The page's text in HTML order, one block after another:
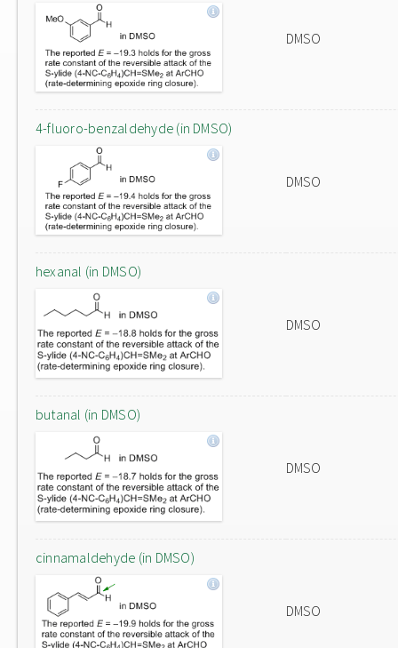
DMSO
4-fluoro-benzaldehyde (in DMSO)
DMSO
hexanal (in DMSO)
DMSO
butanal (in DMSO)
DMSO
cinnamaldehyde (in DMSO)
DMSO